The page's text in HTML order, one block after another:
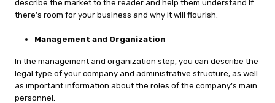
describe the market to the reader and help them understand if
there’s room for your business and why it will flourish.
Management and Organization
In the management and organization step, you can describe the
legal type of your company and administrative structure, as well
as important information about the roles of the company’s main
personnel.